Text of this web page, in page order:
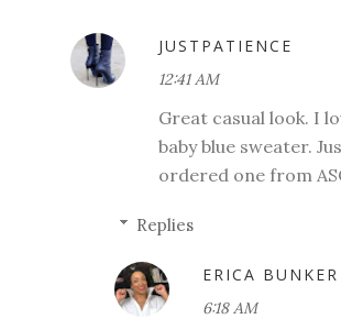
JUSTPATIENCE
12:41 AM
Great casual look. I
baby blue sweater.
ordered one from
Replies
ERICA BUNKER
6:18 AM